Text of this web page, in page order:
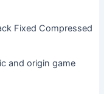
Fixed Compressed
and origin game